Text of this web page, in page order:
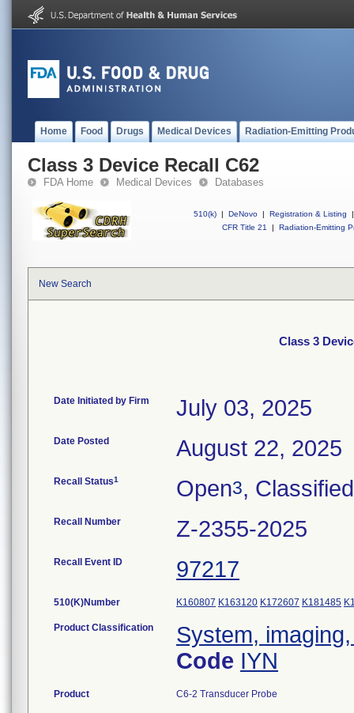
Home Food Drugs Medical Devices Radiation-Emitting
Class 3 Device Recall C62
FDA Home Medical Devices Databases
510(k) | DeNovo | Registration & Listing
|
CFR Title 21
| Radiation-Emitting
New Search
Class 3
Date Initiated by Firm July 03, 2025
Date Posted August 22, 2025
Recall Status1 Open3, Classified
Recall Number Z-2355-2025
Recall Event ID 97217
510(K)Number K160807 K163120 K172607 K181485
Product Classification
System,
Code IYN
Product C6-2 Transducer Probe